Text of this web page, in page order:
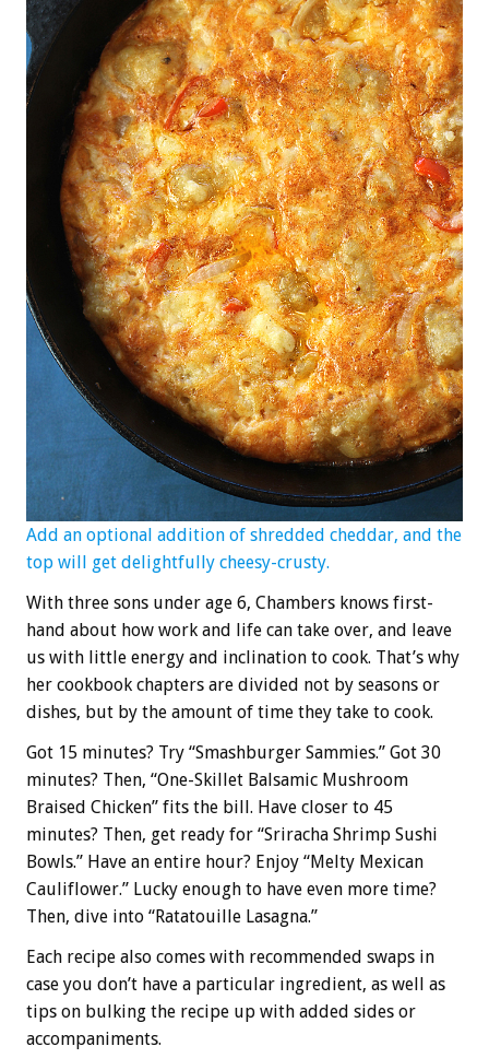
Add an optional addition of shredded cheddar, and the
top will get delightfully cheesy-crusty.
With three sons under age 6, Chambers knows first-
hand about how work and life can take over, and leave
us with little energy and inclination to cook. That’s why
her cookbook chapters are divided not by seasons or
dishes, but by the amount of time they take to cook.
Got 15 minutes? Try “Smashburger Sammies.” Got 30
minutes? Then, “One-Skillet Balsamic Mushroom
Braised Chicken” fits the bill. Have closer to 45
minutes? Then, get ready for “Sriracha Shrimp Sushi
Bowls.” Have an entire hour? Enjoy “Melty Mexican
Cauliflower.” Lucky enough to have even more time?
Then, dive into “Ratatouille Lasagna.”
Each recipe also comes with recommended swaps in
case you don’t have a particular ingredient, as well as
tips on bulking the recipe up with added sides or
accompaniments.